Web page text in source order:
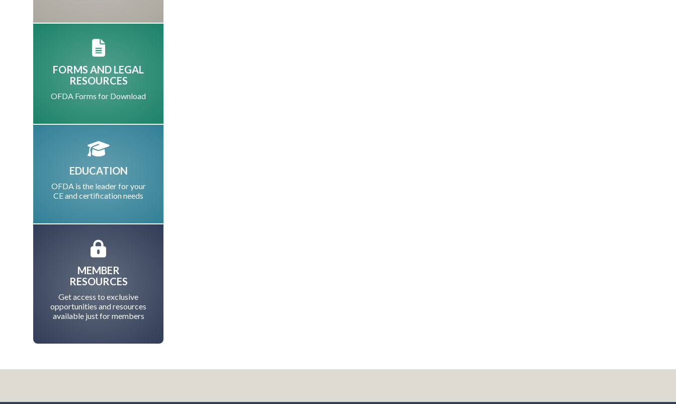
FORMS AND LEGAL
RESOURCES
OFDA Forms for Download
EDUCATION
OFDA is the leader for your
CE and certification needs
MEMBER
RESOURCES
Get access to exclusive
opportunities and resources
available just for members